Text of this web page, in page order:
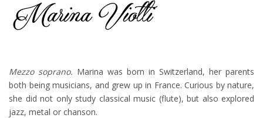
Mezzo soprano. Marina was born in Switzerland, her parents
both being musicians, and grew up in France. Curious by nature,
she did not only study classical music (flute), but also explored
jazz, metal or chanson.